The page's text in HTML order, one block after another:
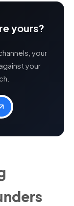
yours?
your
your